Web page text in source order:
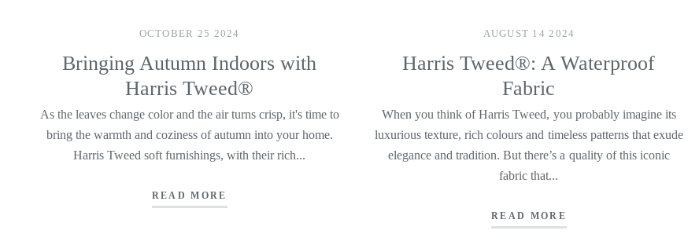
OCTOBER 25 2024
Bringing Autumn Indoors with
Harris Tweed®
As the leaves change color and the air turns crisp, it's time to
bring the warmth and coziness of autumn into your home.
Harris Tweed soft furnishings, with their rich...
READ MORE
AUGUST 14 2024
Harris Tweed®: A Waterproof
Fabric
When you think of Harris Tweed, you probably imagine its
luxurious texture, rich colours and timeless patterns that exude
elegance and tradition. But there’s a quality of this iconic
fabric that...
READ MORE